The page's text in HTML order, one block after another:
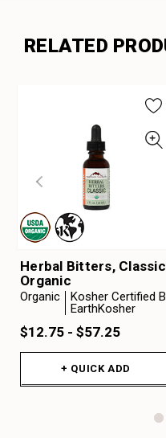
RELATED
Herbal Bitters, Classic
Organic
Organic
Kosher Certified
EarthKosher
$12.75 - $57.25
+ QUICK ADD